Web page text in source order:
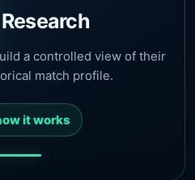
a controlled view of their
match profile.
it works